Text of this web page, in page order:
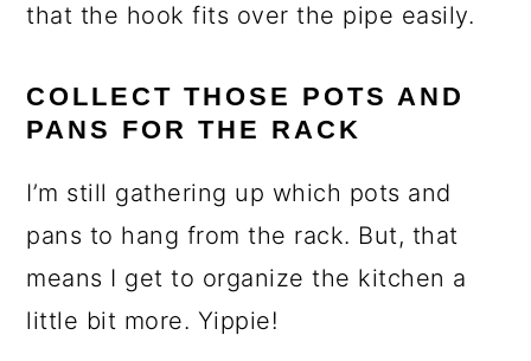
that the hook fits over the pipe easily.
COLLECT THOSE POTS AND
PANS FOR THE RACK
I’m still gathering up which pots and
pans to hang from the rack. But, that
means I get to organize the kitchen a
little bit more. Yippie!